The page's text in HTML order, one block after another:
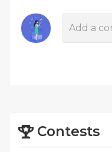
Contests